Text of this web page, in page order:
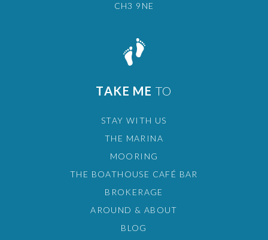
CH3 9NE
TAKE ME TO
STAY WITH US
THE MARINA
MOORING
THE BOATHOUSE CAFÉ BAR
BROKERAGE
AROUND & ABOUT
BLOG